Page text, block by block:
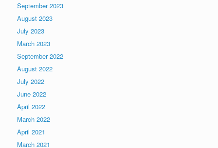
September 2023
August 2023
July 2023
March 2023
September 2022
August 2022
July 2022
June 2022
April 2022
March 2022
April 2021
March 2021